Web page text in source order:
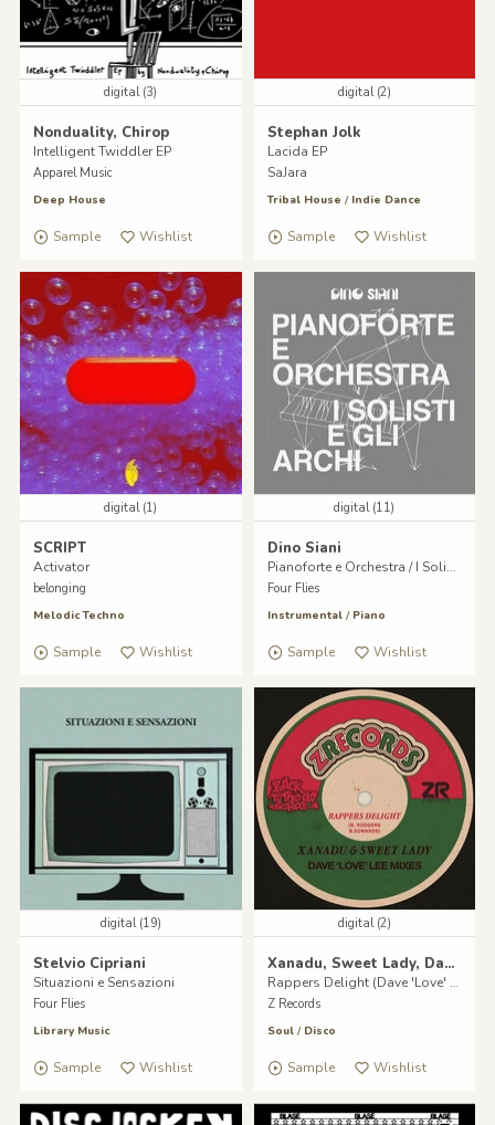
digital (3)
Nonduality, Chirop
Intelligent Twiddler EP
Apparel Music
Deep House
Sample Wishlist
digital (2)
Stephan Jolk
Lacida EP
SaJara
Tribal House / Indie Dance
Sample Wishlist
digital (1)
SCRIPT
Activator
belonging
Melodic Techno
Sample Wishlist
digital (11)
Dino Siani
Pianoforte e Orchestra / I Solisti e gli Archi
Four Flies
Instrumental/ Piano
Sample Wishlist
digital (19)
Stelvio Cipriani
Situazioni e Sensazioni
Four Flies
Library Music
Sample Wishlist
digital (2)
Xanadu, Sweet Lady, Dave Lee & Clocktower Of Power
Rappers Delight (Dave 'Love' Lee Mixes)
Z Records
Soul/ Disco
Sample Wishlist